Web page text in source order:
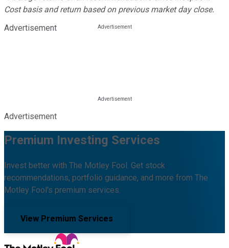
Cost basis and return based on previous market day close.
Advertisement
Advertisement
Premium Investing Services
Invest better with The Motley Fool. Get stock
recommendations, portfolio guidance, and more from The
Motley Fool's premium services.
View Premium Services